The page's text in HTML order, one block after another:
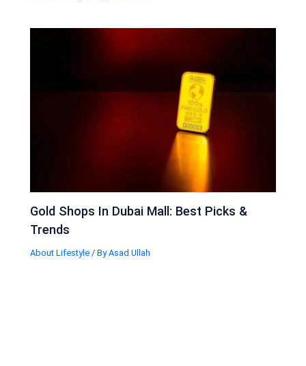
Gold Shops In Dubai Mall: Best Picks &
Trends
About Lifestyle / ByAsad Ullah